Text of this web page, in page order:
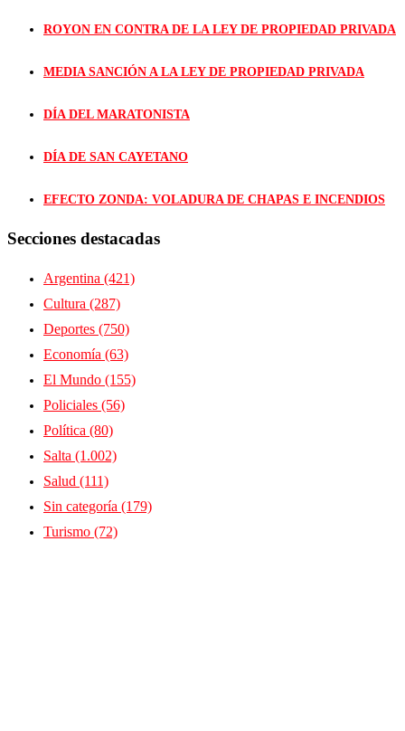
ROYON EN CONTRA DE LA LEY DE PROPIEDAD PRIVADA
MEDIA SANCIÓN A LA LEY DE PROPIEDAD PRIVADA
DÍA DEL MARATONISTA
DÍA DE SAN CAYETANO
EFECTO ZONDA: VOLADURA DE CHAPAS E INCENDIOS
Secciones destacadas
Argentina (421)
Cultura (287)
Deportes (750)
Economía (63)
El Mundo (155)
Policiales (56)
Política (80)
Salta (1.002)
Salud (111)
Sin categoría (179)
Turismo (72)